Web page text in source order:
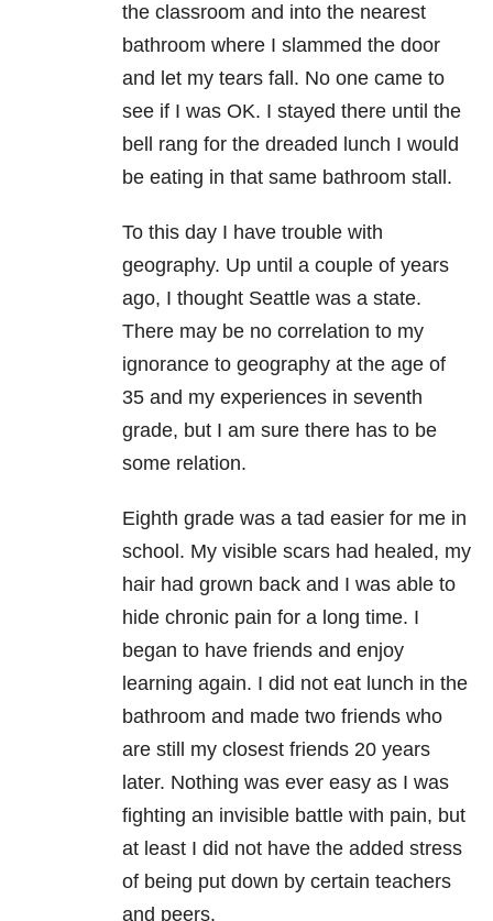
the classroom and into the nearest
bathroom where I slammed the door
and let my tears fall. No one came to
see if I was OK. I stayed there until the
bell rang for the dreaded lunch I would
be eating in that same bathroom stall.
To this day I have trouble with
geography. Up until a couple of years
ago, I thought Seattle was a state.
There may be no correlation to my
ignorance to geography at the age of
35 and my experiences in seventh
grade, but I am sure there has to be
some relation.
Eighth grade was a tad easier for me in
school. My visible scars had healed, my
hair had grown back and I was able to
hide chronic pain for a long time. I
began to have friends and enjoy
learning again. I did not eat lunch in the
bathroom and made two friends who
are still my closest friends 20 years
later. Nothing was ever easy as I was
fighting an invisible battle with pain, but
at least I did not have the added stress
of being put down by certain teachers
and peers.